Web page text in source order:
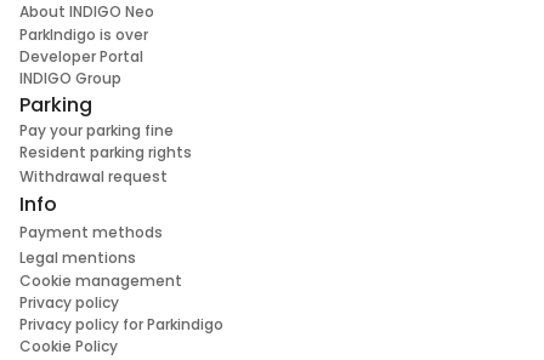
About INDIGO Neo
ParkIndigo is over
Developer Portal
INDIGO Group
Parking
Pay your parking fine
Resident parking rights
Withdrawal request
Info
Payment methods
Legal mentions
Cookie management
Privacy policy
Privacy policy for Parkindigo
Cookie Policy